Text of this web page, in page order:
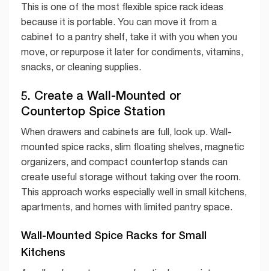
This is one of the most flexible spice rack ideas
because it is portable. You can move it from a
cabinet to a pantry shelf, take it with you when you
move, or repurpose it later for condiments, vitamins,
snacks, or cleaning supplies.
5. Create a Wall-Mounted or
Countertop Spice Station
When drawers and cabinets are full, look up. Wall-
mounted spice racks, slim floating shelves, magnetic
organizers, and compact countertop stands can
create useful storage without taking over the room.
This approach works especially well in small kitchens,
apartments, and homes with limited pantry space.
Wall-Mounted Spice Racks for Small
Kitchens